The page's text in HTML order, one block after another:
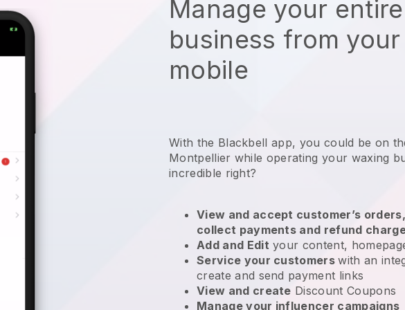
Manage your entire
business from your
mobile
With the Blackbell app, you could be on
Montpellier while operating your waxing
incredible right?
View and accept customer’s
collect payments and refund
Add and Edit your content,
Service your customerswith an
create and send payment links
View and create Discount Coupons
Manage your influencer campaigns